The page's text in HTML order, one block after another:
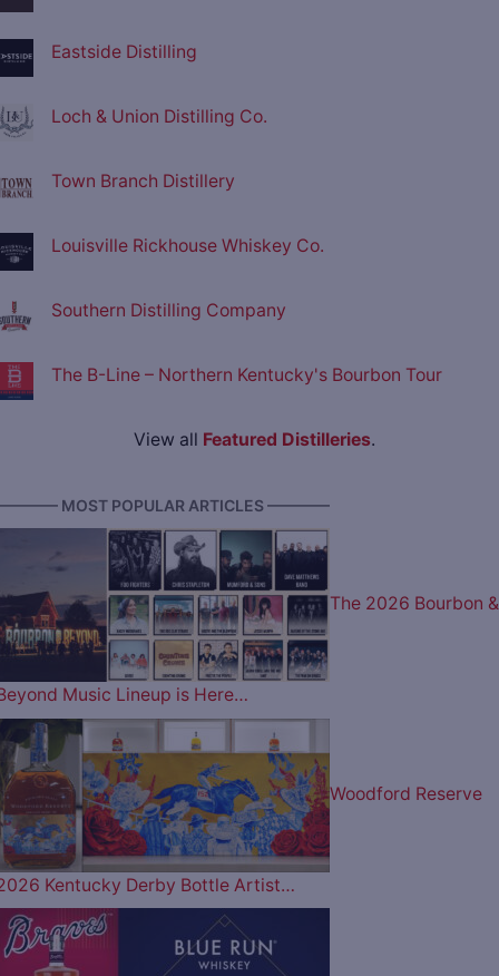
Eastside Distilling
Loch & Union Distilling Co.
Town Branch Distillery
Louisville Rickhouse Whiskey Co.
Southern Distilling Company
The B-Line – Northern Kentucky's Bourbon Tour
View all Featured Distilleries.
MOST POPULAR ARTICLES ————
The 2026 Bourbon &
Music Lineup is Here…
Woodford Reserve
Kentucky Derby Bottle Artist…